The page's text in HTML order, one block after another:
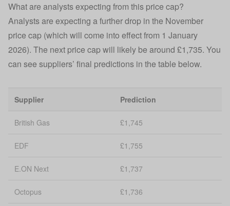
What are analysts expecting from this price cap?
Analysts are expecting a further drop in the November
price cap (which will come into effect from 1 January
2026). The next price cap will likely be around £1,735. You
can see suppliers’ final predictions in the table below.
Supplier Prediction
British Gas £1,745
EDF £1,755
E.ON Next £1,737
Octopus £1,736